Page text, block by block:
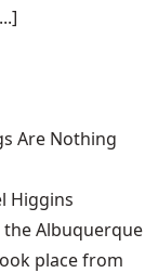
Are Nothing
Higgins
Albuquerque
place from